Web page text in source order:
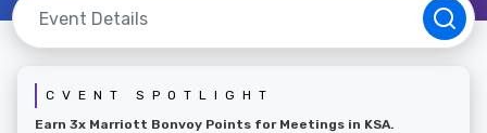
CVENT SPOTLIGHT
Earn 3x Marriott Bonvoy Points for Meetings in KSA.